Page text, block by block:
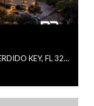
608 LOST KEY DRIVE # C UNIT: 302-C, PERDIDO KEY, FL 32507